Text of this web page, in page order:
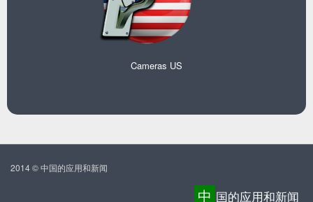
Cameras US
2014 © 中国的应用和新闻
中 国的应用和新闻